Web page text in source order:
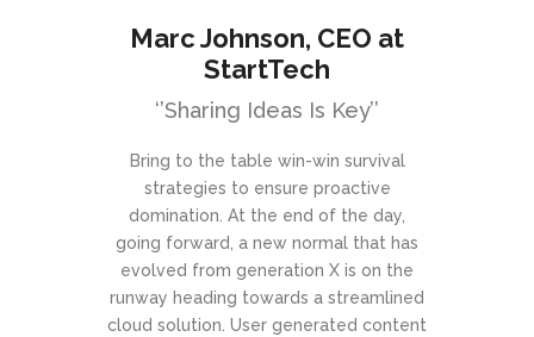
Marc Johnson, CEO at
StartTech
‘’Sharing Ideas Is Key’’
Bring to the table win-win survival
strategies to ensure proactive
domination. At the end of the day,
going forward, a new normal that has
evolved from generation X is on the
runway heading towards a streamlined
cloud solution. User generated content